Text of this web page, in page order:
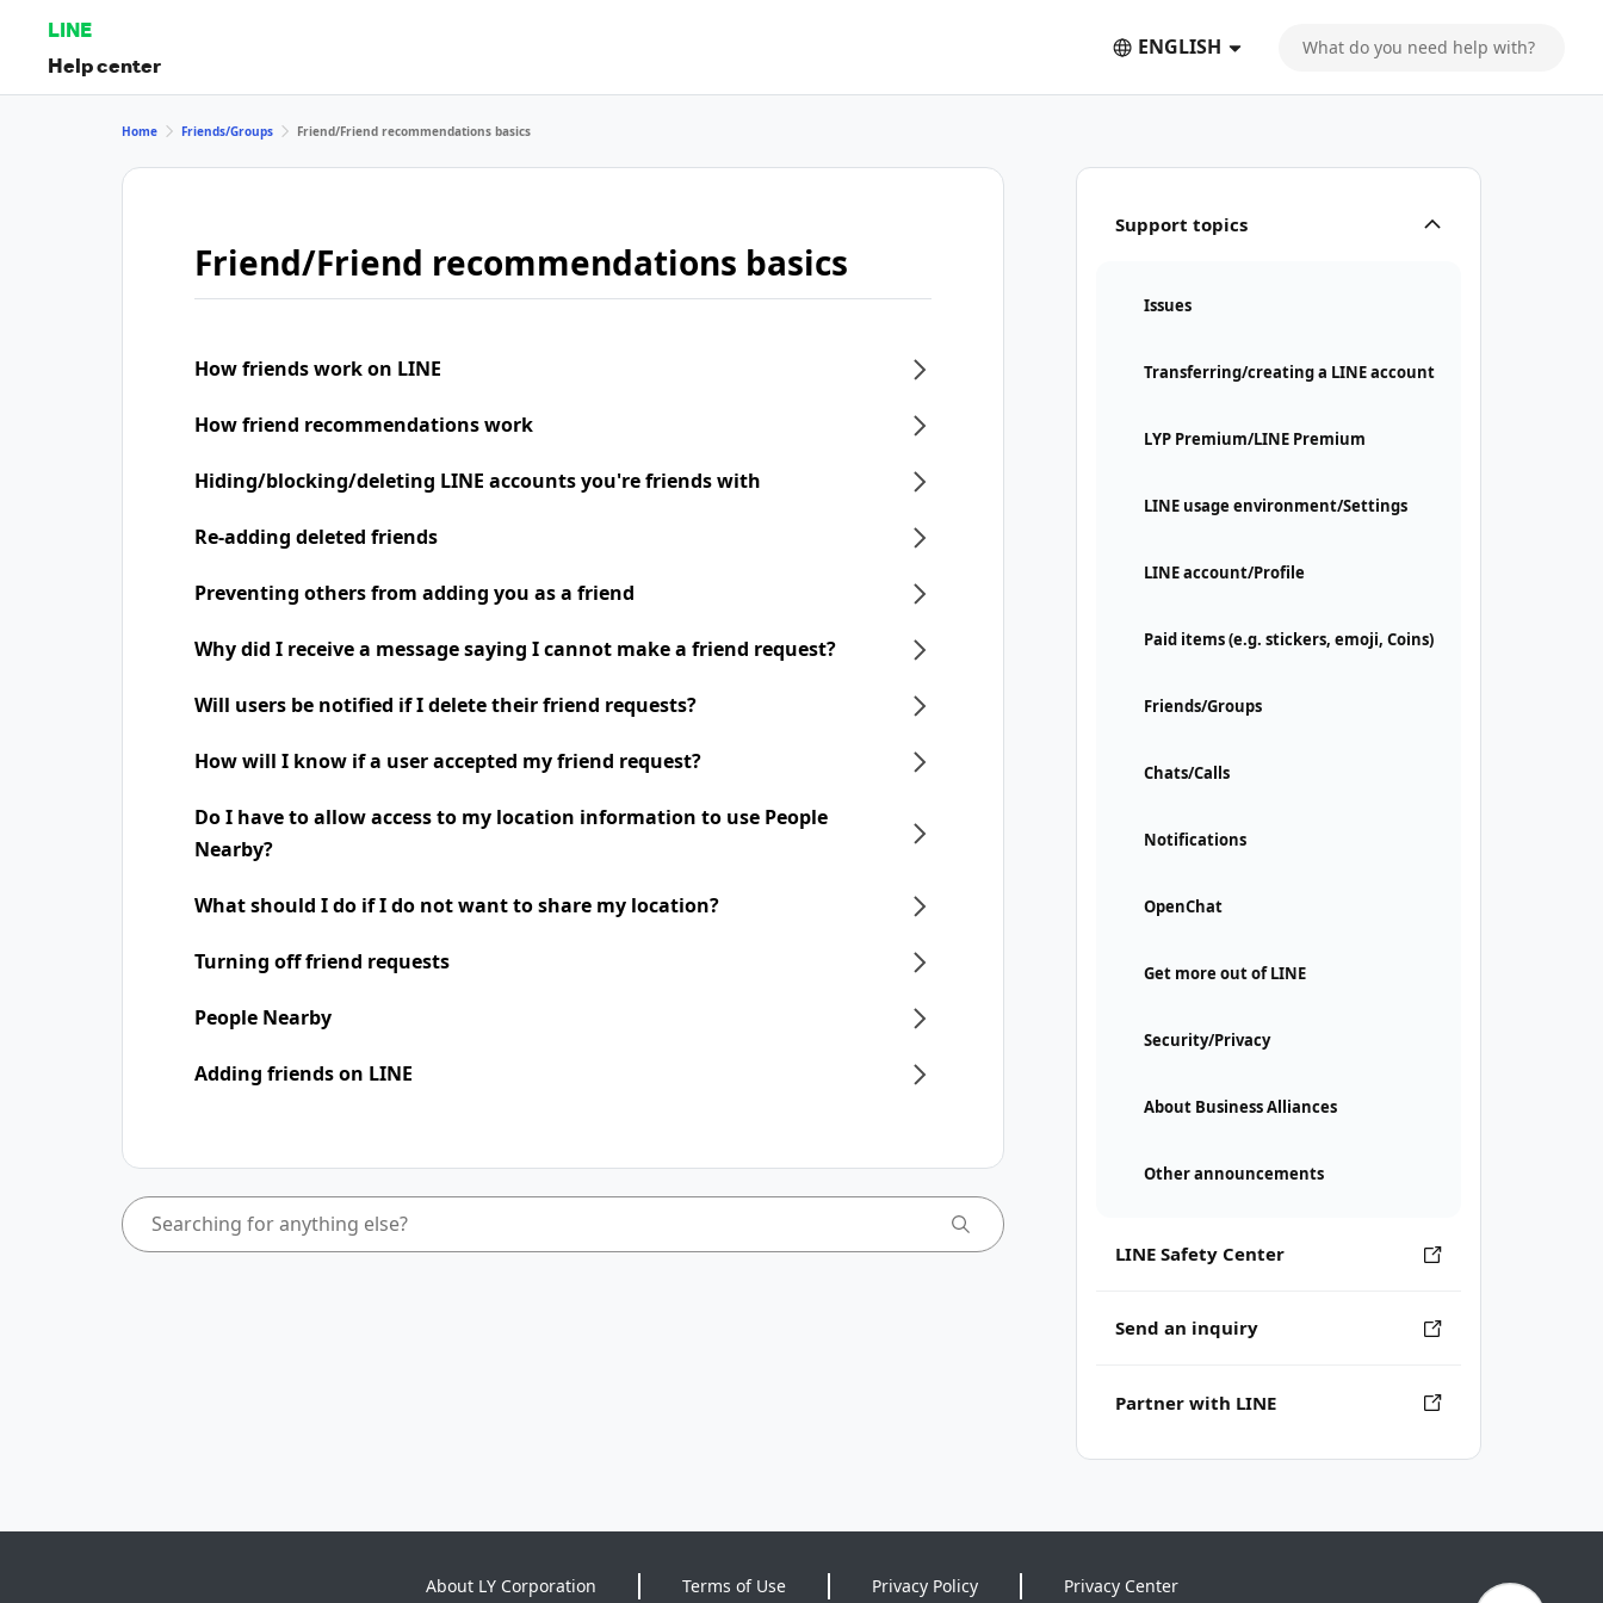
LINE
Help center
ENGLISH
Support topics
Issues
Transferring/creating a LINE account
LYP Premium/LINE Premium
LINE usage environment/Settings
LINE account/Profile
Paid items (e.g. stickers, emoji, Coins)
Friends/Groups
Chats/Calls
Notifications
OpenChat
Get more out of LINE
Security/Privacy
About Business Alliances
Other announcements
LINE Safety Center
Send an inquiry
Partner with LINE
Home Friends/Groups Friend/Friend recommendations basics
Friend/Friend recommendations basics
How friends work on LINE
How friend recommendations work
Hiding/blocking/deleting LINE accounts you're friends with
Re-adding deleted friends
Preventing others from adding you as a friend
Why did I receive a message saying I cannot make a friend request?
Will users be notified if I delete their friend requests?
How will I know if a user accepted my friend request?
Do I have to allow access to my location information to use People
Nearby?
What should I do if I do not want to share my location?
Turning off friend requests
People Nearby
Adding friends on LINE
About LY Corporation Terms of Use Privacy Policy Privacy Center